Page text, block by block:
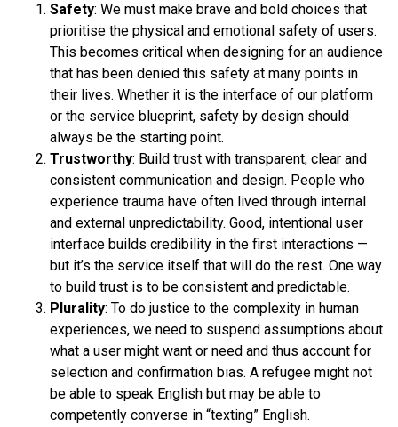
Safety: We must make brave and bold choices that
prioritise the physical and emotional safety of users.
This becomes critical when designing for an audience
that has been denied this safety at many points in
their lives. Whether it is the interface of our platform
or the service blueprint, safety by design should
always be the starting point.
Trustworthy: Build trust with transparent, clear and
consistent communication and design. People who
experience trauma have often lived through internal
and external unpredictability. Good, intentional user
interface builds credibility in the first interactions —
but it’s the service itself that will do the rest. One way
to build trust is to be consistent and predictable.
Plurality: To do justice to the complexity in human
experiences, we need to suspend assumptions about
what a user might want or need and thus account for
selection and confirmation bias. A refugee might not
be able to speak English but may be able to
competently converse in “texting” English.